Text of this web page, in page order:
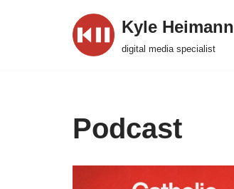
Kyle Heimann
digital media specialist
Podcast